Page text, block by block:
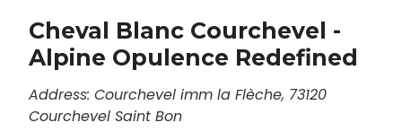
Cheval Blanc Courchevel -
Alpine Opulence Redefined
Address: Courchevel imm la Flèche, 73120
Courchevel Saint Bon